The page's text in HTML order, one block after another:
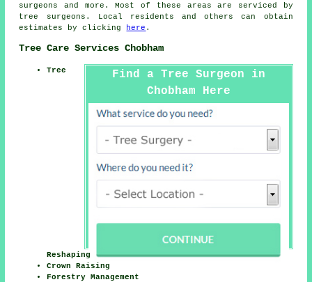
surgeons and more. Most of these areas are serviced by
tree surgeons. Local residents and others can obtain
estimates by clicking
here .
Tree Care Services Chobham
Find a Tree Surgeon in
Chobham Here
Tree
Reshaping
Crown Raising
Forestry Management